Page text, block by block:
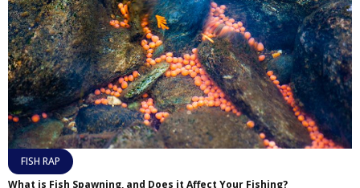
FISH RAP
What is Fish Spawning, and Does it Affect Your Fishing?